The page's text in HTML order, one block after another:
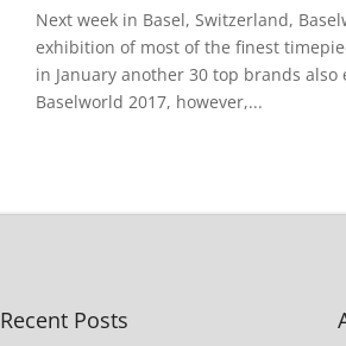
Next week in Basel, Switzerland,
exhibition of most of the finest
in January another 30 top brands
Baselworld 2017, however,...
Recent Posts